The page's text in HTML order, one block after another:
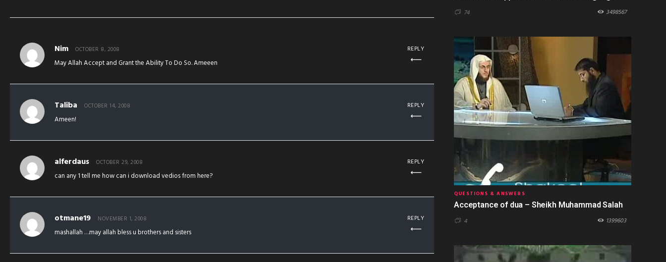
Nim OCTOBER 8, 2008
May Allah Accept and Grant the Ability To Do So. Ameeen
REPLY
Taliba OCTOBER 14, 2008
Ameen!
REPLY
alferdaus OCTOBER 29, 2008
can any 1 tell me how can i download vedios from here?
REPLY
otmane19 NOVEMBER 1, 2008
mashallah …may allah bless u brothers and sisters
REPLY
74 3498567
QUESTIONS & ANSWERS
Acceptance of dua – Sheikh Muhammad Salah
4 1399603